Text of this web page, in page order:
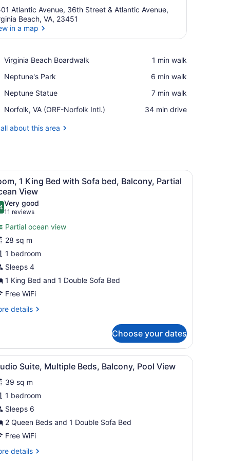
Atlantic Avenue, 36th Street & Atlantic Avenue,
Beach, VA, 23451
in a map
Virginia Beach Boardwalk
Place,
Beach
‪1 min walk‬
Neptune's Park
Place,
Park
‪6 min walk‬
Neptune Statue
Place,
Statue
‪7 min walk‬
Norfolk, VA (ORF-Norfolk Intl.)
Airport,
VA
‪34 min drive‬
about this area
tables, a desk, a chair, and a TV.A hotel room with a large bed, a sofa, a
31
1 King Bed with Sofa bed, Balcony, Partial
View
out of 10
Very good
11 reviews
(11
reviews)
Partial ocean view
28 sq m
1 bedroom
Sleeps 4
1 King Bed and 1 Double Sofa Bed
Free WiFi
details
Choose your dates
a chair, a lamp, and a large window with curtains.
A hotel room with a sofa, a desk, a
28 Suite, Multiple Beds, Balcony, Pool View
39 sq m
1 bedroom
Sleeps 6
2 Queen Beds and 1 Double Sofa Bed
Free WiFi
details